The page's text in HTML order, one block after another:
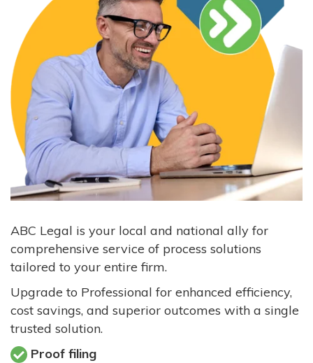
ABC Legal is your local and national ally for
comprehensive service of process solutions
tailored to your entire firm.
Upgrade to Professional for enhanced efficiency,
cost savings, and superior outcomes with a single
trusted solution.
Proof filing